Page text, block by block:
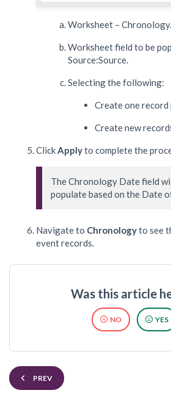
Worksheet – Chronology.
Worksheet field to be
Source:Source.
Selecting the following:
Create one record
Create new
ClickApplyto complete the
The Chronology Date field
populate based on the Date
Navigate to Chronologyto see
event records.
Was this article
NO YES
PREV